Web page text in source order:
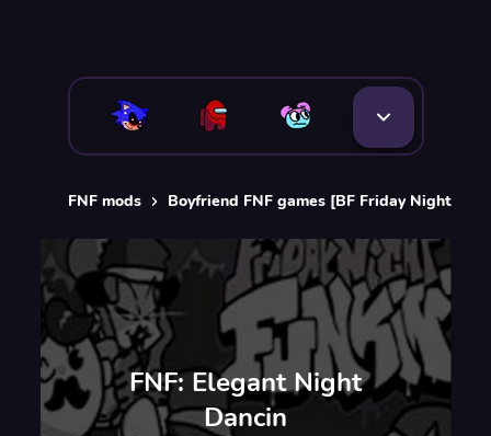
FNF mods Boyfriend FNF games [BF Friday Night
FNF: Elegant Night
Dancin